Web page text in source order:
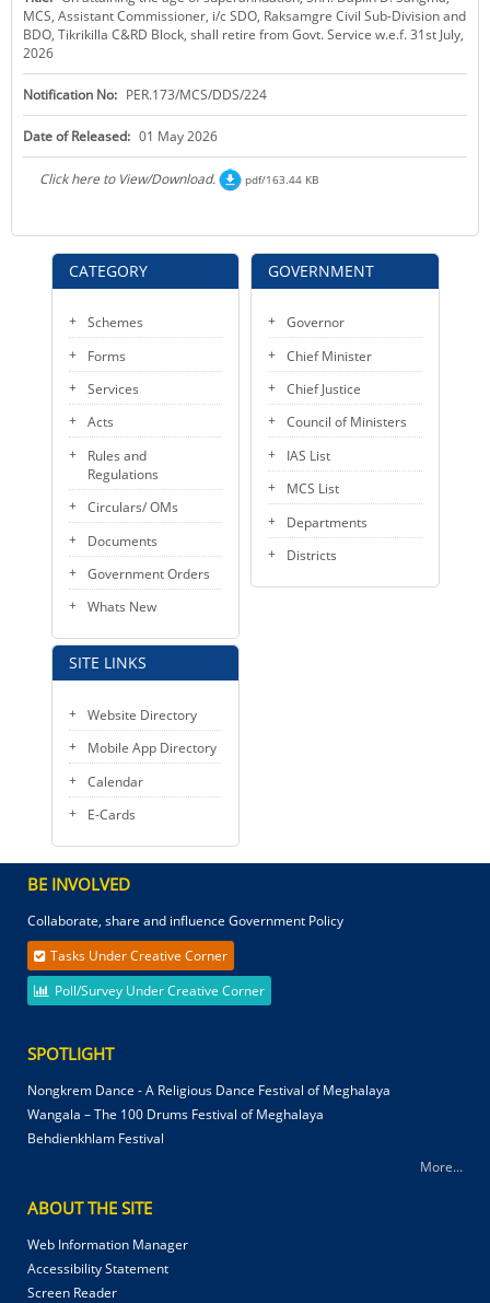
KEY CONTACTS
CATEGORY
Schemes
Forms
Services
Acts
Rules and
Regulations
Circulars/ OMs
Documents
Government Orders
Whats New
SITE LINKS
Website Directory
Mobile App Directory
Calendar
E-Cards
MCS, Assistant Commissioner, i/c SDO, Raksamgre Civil Sub-Division and
BDO, Tikrikilla C&RD Block, shall retire from Govt. Service w.e.f. 31st July,
2026
Notification No: PER.173/MCS/DDS/224
Date of Released: 01 May 2026
Click here to View/Download. pdf/163.44 KB
GOVERNMENT
Governor
Chief Minister
Chief Justice
Council of Ministers
IAS List
MCS List
Departments
Districts
BE INVOLVED
Collaborate, share and influence Government Policy
Tasks Under Creative Corner
Poll/Survey Under Creative Corner
SPOTLIGHT
Nongkrem Dance - A Religious Dance Festival of Meghalaya
Wangala – The 100 Drums Festival of Meghalaya
Behdienkhlam Festival
More...
ABOUT THE SITE
Web Information Manager
Accessibility Statement
Screen Reader